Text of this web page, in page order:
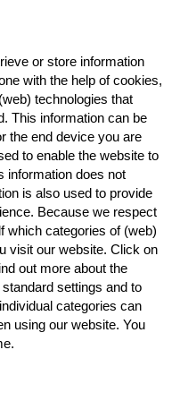
Stock Saw
Buck
NATION POINTS
GER 51
GER 48
GER 43
or store information
with the help of cookies,
technologies that
This information can be
the end device you are
to enable the website to
information does not
is also used to provide
Because we respect
which categories of (web)
visit our website. Click on
out more about the
settings and to
categories can
using our website. You